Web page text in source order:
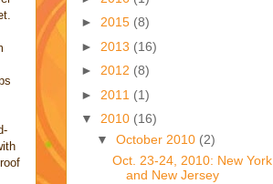
► 2015 (8)
► 2013 (16)
► 2012 (8)
► 2011 (1)
▼ 2010 (16)
▼ October 2010 (2)
Oct. 23-24, 2010: New York
and New Jersey